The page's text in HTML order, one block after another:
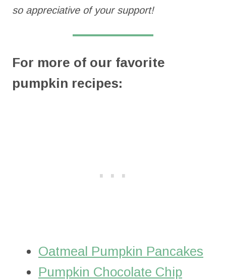
so appreciative of your support!
For more of our favorite
pumpkin recipes:
Oatmeal Pumpkin Pancakes
Pumpkin Chocolate Chip